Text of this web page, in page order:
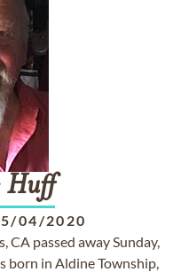
Huff
04/2020
CA passed away Sunday,
born in Aldine Township,